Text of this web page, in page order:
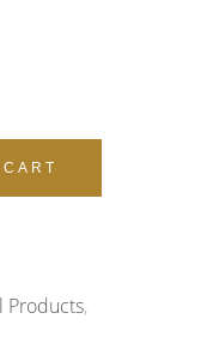
Products,